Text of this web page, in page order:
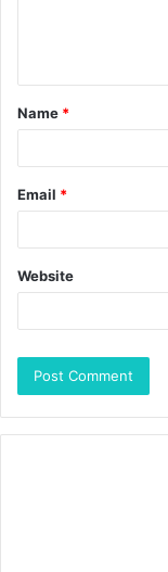
Name *
Email *
Website